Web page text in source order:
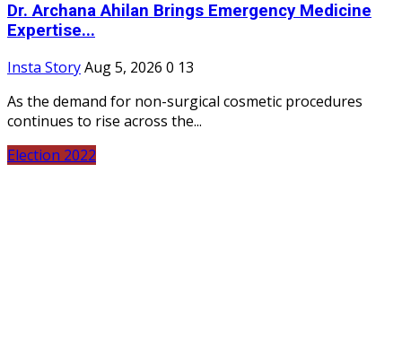
Dr. Archana Ahilan Brings Emergency Medicine
Expertise...
Insta StoryAug 5, 2026 0 13
As the demand for non-surgical cosmetic procedures
continues to rise across the...
Election 2022